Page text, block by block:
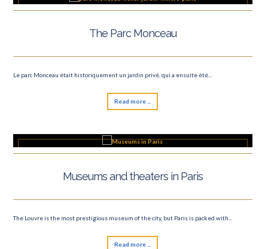
The Parc Monceau
Le parc Monceau était historiquement un jardin privé, qui a ensuite été...
Read more ...
Museums and theaters in Paris
The Louvre is the most prestigious museum of the city, but Paris is packed with...
Read more ...